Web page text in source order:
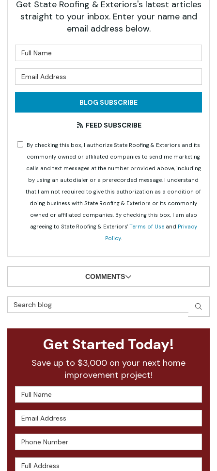
Get State Roofing & Exteriors's latest articles
straight to your inbox. Enter your name and
email address below.
BLOG SUBSCRIBE
FEED SUBSCRIBE
By checking this box, I authorize State Roofing & Exteriors and its
commonly owned or affiliated companies to send me marketing
calls and text messages at the number provided above, including
by using an autodialer or a prerecorded message. I understand
that I am not required to give this authorization as a condition of
doing business with State Roofing & Exteriors or its commonly
owned or affiliated companies. By checking this box, I am also
agreeing to State Roofing & Exteriors' Terms of Useand Privacy
Policy.
COMMENTS
Search Blog
Get Started Today!
Save up to $3,000 on your next home
improvement project!
Full Name
Email Address
Phone Number
Full Address